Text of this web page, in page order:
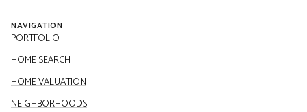
NAVIGATION
PORTFOLIO
HOME SEARCH
HOME VALUATION
NEIGHBORHOODS